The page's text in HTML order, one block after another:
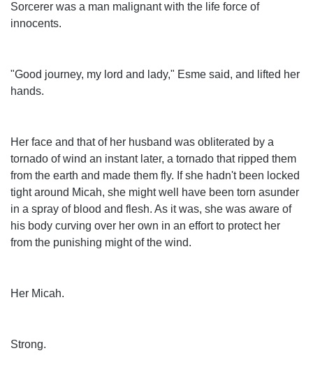
Sorcerer was a man malignant with the life force of
innocents.
"Good journey, my lord and lady," Esme said, and lifted her
hands.
Her face and that of her husband was obliterated by a
tornado of wind an instant later, a tornado that ripped them
from the earth and made them fly. If she hadn't been locked
tight around Micah, she might well have been torn asunder
in a spray of blood and flesh. As it was, she was aware of
his body curving over her own in an effort to protect her
from the punishing might of the wind.
Her Micah.
Strong.